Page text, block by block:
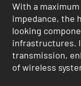
With a maximum
impedance, the
looking
infrastructures.
transmission,
of wireless